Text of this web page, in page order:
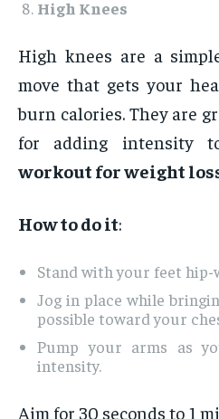
High Knees
High knees are a
move that gets your
burn calories. They are
for adding intensity
workout for weight
How to do it:
Stand with your feet
Jog in place while
possible toward your
Pump your arms as
intensity.
Aim for 30 seconds to 1